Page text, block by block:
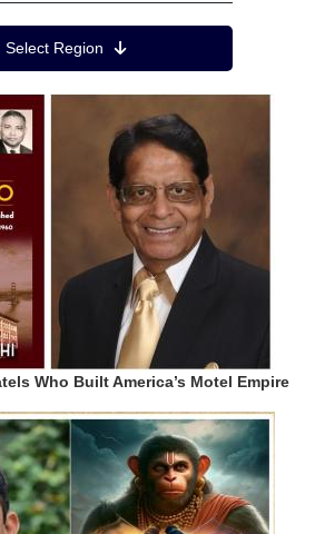
Select Region
Who Built America’s Motel Empire